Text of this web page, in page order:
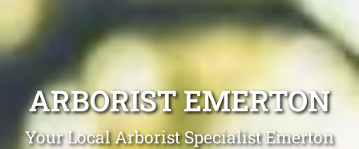
ARBORIST EMERTON
Your Local Arborist Specialist Emerton